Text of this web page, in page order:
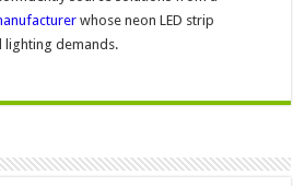
whose neon LED strip
demands.